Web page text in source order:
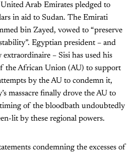
Arab Emirates pledged to
in aid to Sudan. The Emirati
bin Zayed, vowed to “preserve
Egyptian president – and
– Sisi has used his
the African Union (AU) to support
by the AU to condemn it,
massacre finally drove the AU to
of the bloodbath undoubtedly
lit by these regional powers.
condemning the excesses of